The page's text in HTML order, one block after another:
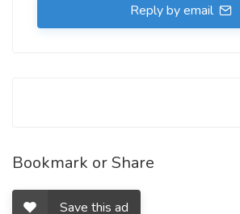
Reply by email
Bookmark or Share
Save this ad